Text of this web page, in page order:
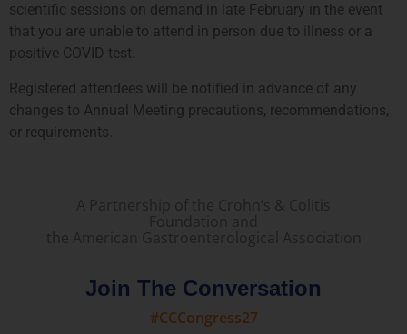
scientific sessions on demand in late February in the event
that you are unable to attend in person due to illness or a
positive COVID test.
Registered attendees will be notified in advance of any
changes to Annual Meeting precautions, recommendations,
or requirements.
Join The Conversation
#CCCongress27